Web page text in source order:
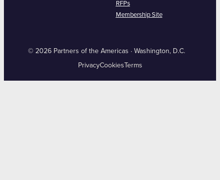
RFPs
Membership Site
© 2026 Partners of the Americas · Washington, D.C.
PrivacyCookies Terms